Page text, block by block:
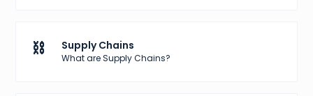
⛓️ Supply Chains
What are Supply Chains?